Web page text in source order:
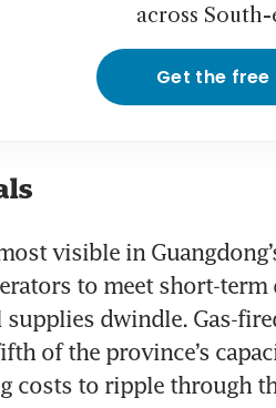
across South-
Get the
visible in
to meet short-term
supplies dwindle. Gas-
of the province’s
costs to ripple through